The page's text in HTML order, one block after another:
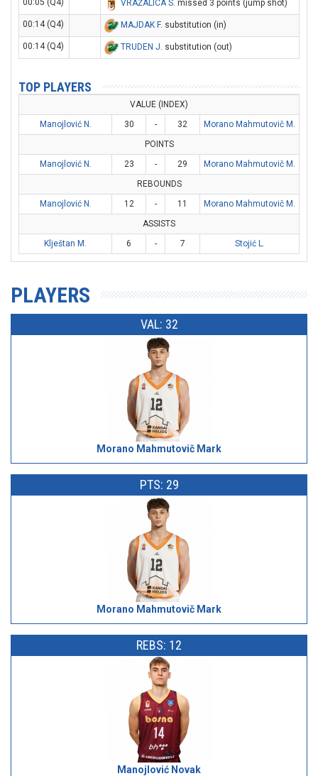
00:05 (Q4) VRAŽALICA S. missed 3 points (jump shot)
00:14 (Q4) MAJDAK F. substitution (in)
00:14 (Q4) TRUDEN J. substitution (out)
TOP PLAYERS
VALUE (INDEX)
Manojlović N.
30 - 32
Morano Mahmutovič M.
POINTS
Manojlović N.
23 - 29
Morano Mahmutovič M.
REBOUNDS
Manojlović N.
12 - 11
Morano Mahmutovič M.
ASSISTS
Klještan M.
6 - 7 Stojić L.
PLAYERS
VAL: 32
Morano Mahmutovič Mark
PTS: 29
Morano Mahmutovič Mark
REBS: 12
Manojlović Novak